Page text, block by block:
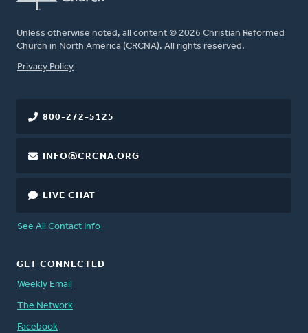
Unless otherwise noted, all content © 2026 Christian Reformed
Church in North America (CRCNA). All rights reserved.
FOOTER
Privacy Policy
800-272-5125
INFO@CRCNA.ORG
LIVE CHAT
See All Contact Info
GET CONNECTED
Weekly Email
The Network
Facebook